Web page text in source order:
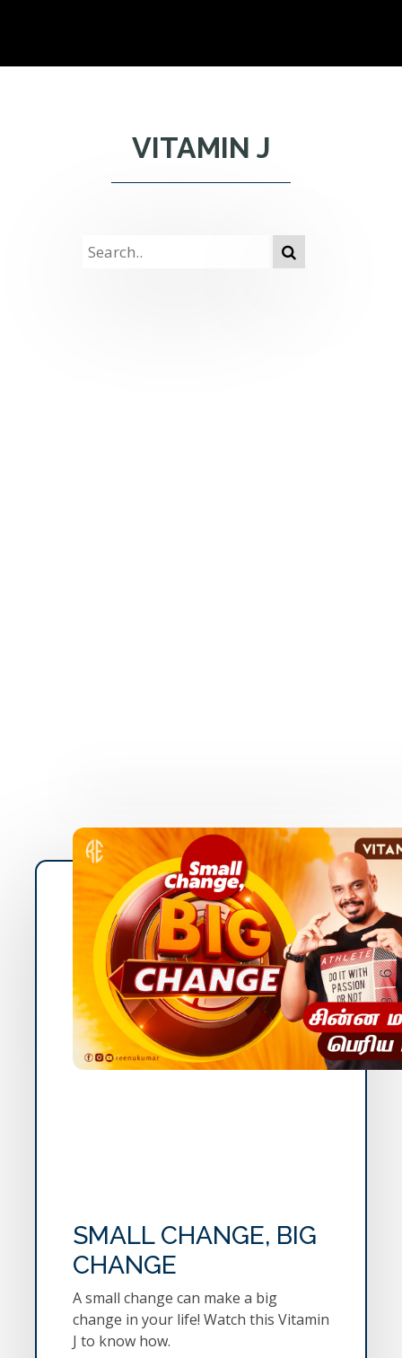
VITAMIN J
SMALL CHANGE, BIG
CHANGE
A small change can make a big
change in your life! Watch this Vitamin
J to know how.